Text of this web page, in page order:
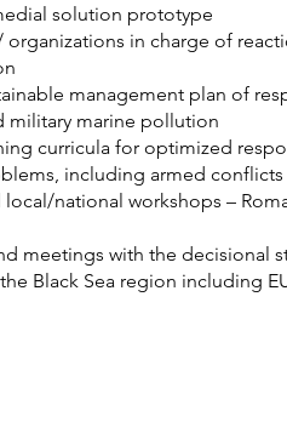
solution prototype
organizations in charge of
management plan of
military marine pollution
curricula for optimized
including armed conflicts
national workshops –
meetings with the decisional
Black Sea region including